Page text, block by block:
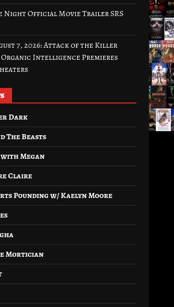
Night Official Movie Trailer SRS
7, 2026: Attack of the Killer
Organic Intelligence Premieres
Dark
The Beasts
Megan
Claire
Pounding w/ Kaelyn Moore
Mortician